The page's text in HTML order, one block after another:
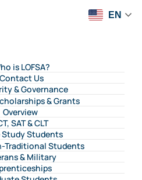
is LOFSA?
Contact Us
& Governance
& Grants
Overview
SAT & CLT
Study Students
Traditional Students
& Military
EN